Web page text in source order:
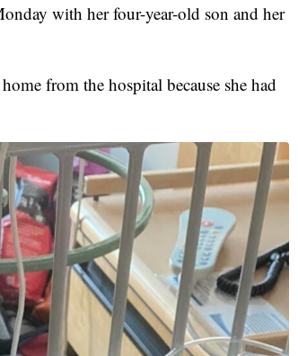
with her four-year-old son and her
from the hospital because she had